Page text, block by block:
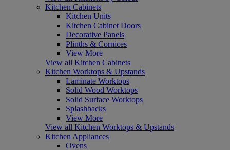
Kitchen Cabinets
Kitchen Units
Kitchen Cabinet Doors
Decorative Panels
Plinths & Cornices
View More
View all Kitchen Cabinets
Kitchen Worktops & Upstands
Laminate Worktops
Solid Wood Worktops
Solid Surface Worktops
Splashbacks
View More
View all Kitchen Worktops & Upstands
Kitchen Appliances
Ovens